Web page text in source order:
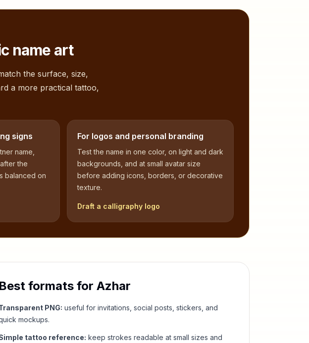
name art
the surface, size,
a more practical tattoo,
signs
name,
the
balanced on
For logos and personal branding
Test the name in one color, on light and dark
backgrounds, and at small avatar size
before adding icons, borders, or decorative
texture.
Draft a calligraphy logo
Best formats for Azhar
PNG: useful for invitations, social posts, stickers, and
mockups.
tattoo reference: keep strokes readable at small sizes and